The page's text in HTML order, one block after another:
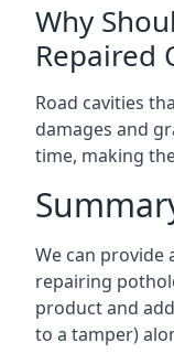
Why
Repaired
Road cavities
damages and
time, making
We can
repairing
product and
to a tamper)